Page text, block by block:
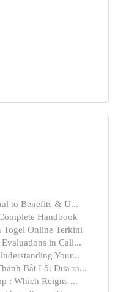
to Benefits & U...
Handbook
Togel Online Terkini
in Cali...
Your...
Bắt Lô: Đưa ra...
: Which Reigns ...